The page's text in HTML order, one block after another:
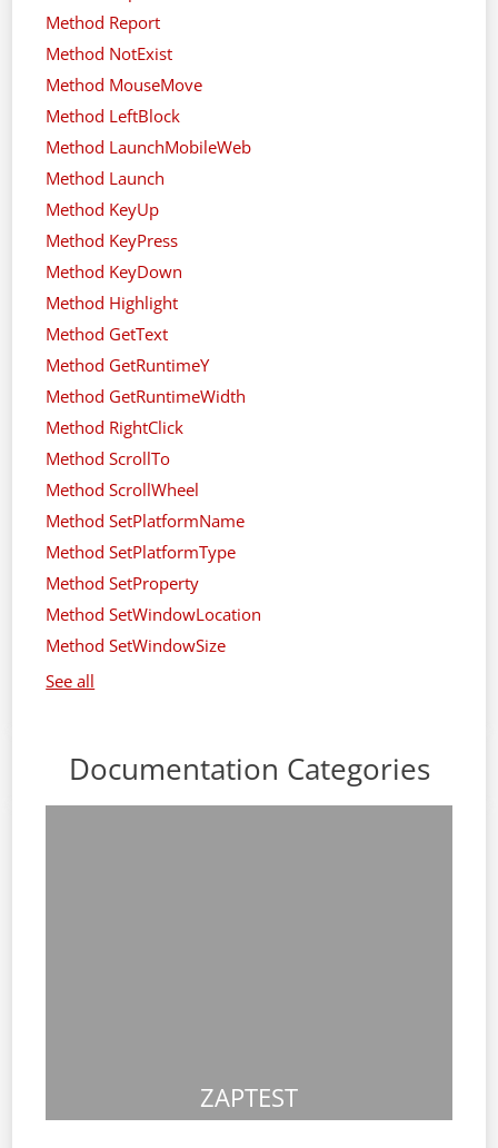
Method Report
Method NotExist
Method MouseMove
Method LeftBlock
Method LaunchMobileWeb
Method Launch
Method KeyUp
Method KeyPress
Method KeyDown
Method Highlight
Method GetText
Method GetRuntimeY
Method GetRuntimeWidth
Method RightClick
Method ScrollTo
Method ScrollWheel
Method SetPlatformName
Method SetPlatformType
Method SetProperty
Method SetWindowLocation
Method SetWindowSize
See all
Documentation Categories
ZAPTEST